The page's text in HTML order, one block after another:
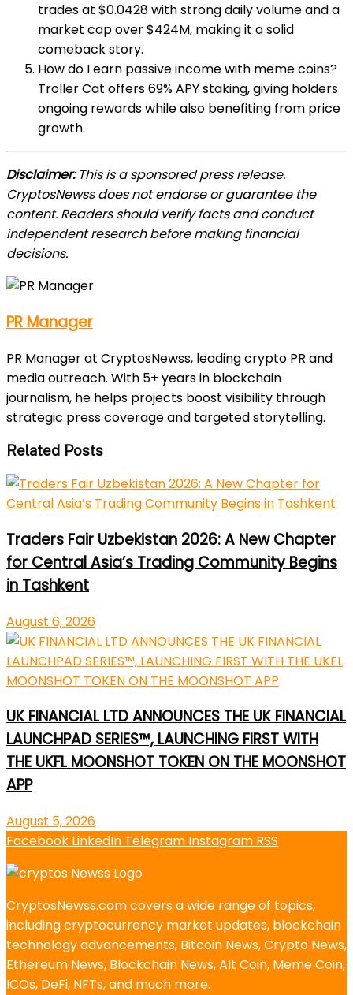
trades at $0.0428 with strong daily volume and a
market cap over $424M, making it a solid
comeback story.
How do I earn passive income with meme coins?
Troller Cat offers 69% APY staking, giving holders
ongoing rewards while also benefiting from price
growth.
Disclaimer:This is a sponsored press release.
CryptosNewss does not endorse or guarantee the
content. Readers should verify facts and conduct
independent research before making financial
decisions.
PR Manager
PR Manager at CryptosNewss, leading crypto PR and
media outreach. With 5+ years in blockchain
journalism, he helps projects boost visibility through
strategic press coverage and targeted storytelling.
Related Posts
Traders Fair Uzbekistan 2026: A New Chapter
for Central Asia’s Trading Community Begins
in Tashkent
August 6, 2026
UK FINANCIAL LTD ANNOUNCES THE UK FINANCIAL
LAUNCHPAD SERIES™, LAUNCHING FIRST WITH
THE UKFL MOONSHOT TOKEN ON THE MOONSHOT
APP
August 5, 2026
Facebook LinkedIn Telegram Instagram RSS
CryptosNewss.com covers a wide range of topics,
including cryptocurrency market updates, blockchain
technology advancements, Bitcoin News, Crypto News,
Ethereum News, Blockchain News, Alt Coin, Meme Coin,
ICOs, DeFi, NFTs, and much more.